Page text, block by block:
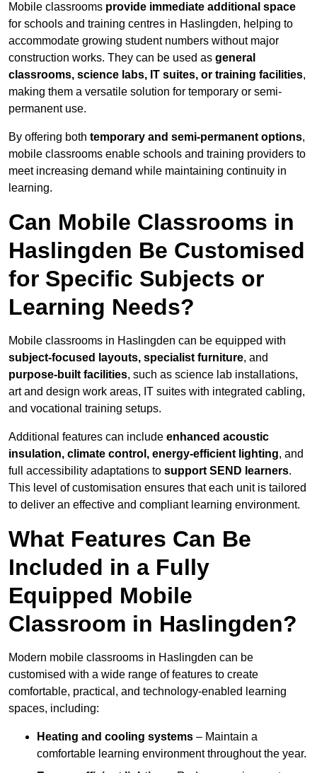
Mobile classrooms provide immediate additional space
for schools and training centres in Haslingden, helping to
accommodate growing student numbers without major
construction works. They can be used as general
classrooms, science labs, IT suites, or training facilities,
making them a versatile solution for temporary or semi-
permanent use.
By offering both temporary and semi-permanent options,
mobile classrooms enable schools and training providers to
meet increasing demand while maintaining continuity in
learning.
Can Mobile Classrooms in
Haslingden Be Customised
for Specific Subjects or
Learning Needs?
Mobile classrooms in Haslingden can be equipped with
subject-focused layouts, specialist furniture, and
purpose-built facilities, such as science lab installations,
art and design work areas, IT suites with integrated cabling,
and vocational training setups.
Additional features can include enhanced acoustic
insulation, climate control, energy-efficient lighting, and
full accessibility adaptations to support SEND learners.
This level of customisation ensures that each unit is tailored
to deliver an effective and compliant learning environment.
What Features Can Be
Included in a Fully
Equipped Mobile
Classroom in Haslingden?
Modern mobile classrooms in Haslingden can be
customised with a wide range of features to create
comfortable, practical, and technology-enabled learning
spaces, including:
Heating and cooling systems – Maintain a
comfortable learning environment throughout the year.